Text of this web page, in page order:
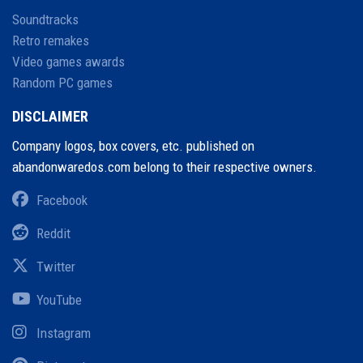
Soundtracks
Retro remakes
Video games awards
Random PC games
DISCLAIMER
Company logos, box covers, etc. published on
abandonwaredos.com belong to their respective owners.
Facebook
Reddit
Twitter
YouTube
Instagram